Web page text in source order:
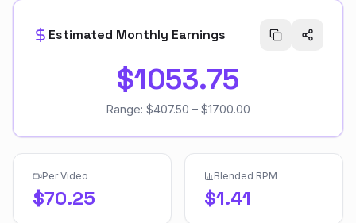
Estimated Monthly Earnings
$1053.75
Range: $407.50 – $1700.00
Per Video
$70.25
Blended RPM
$1.41